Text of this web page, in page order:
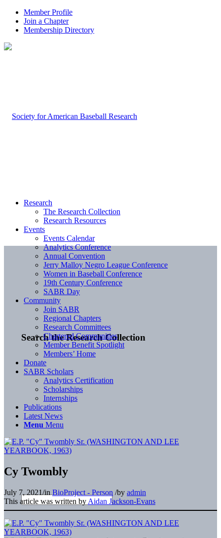
Member Profile
Join a Chapter
Membership Directory
Search the Research Collection
Research
The Research Collection
Research Resources
Events
Events Calendar
Analytics Conference
Annual Convention
Jerry Malloy Negro League Conference
Women in Baseball Conference
19th Century Conference
SABR Day
Community
Join SABR
Regional Chapters
Research Committees
Chartered Communities
Member Benefit Spotlight
Members’ Home
Donate
SABR Scholars
Analytics Certification
Scholarships
Internships
Publications
Latest News
Menu Menu
Cy Twombly
July 7, 2021/in BioProject - Person /by admin
This article was written by Aidan Jackson-Evans